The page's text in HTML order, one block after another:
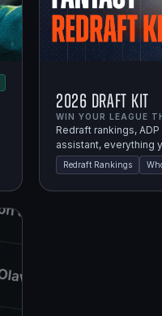
2026 Draft Kit
WIN YOUR LEAGUE
Redraft rankings,
assistant, everything
Redraft Rankings